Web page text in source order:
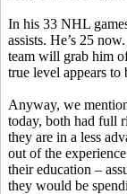
In his 33 NHL
assists. He’s 25
team will grab him
true level appears
Anyway, we
today, both had full
they are in a less
out of the
their education –
they would be